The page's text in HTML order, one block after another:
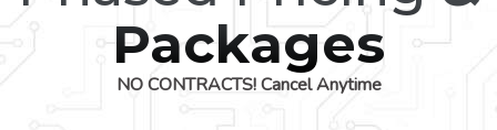
Packages
NO CONTRACTS! Cancel Anytime